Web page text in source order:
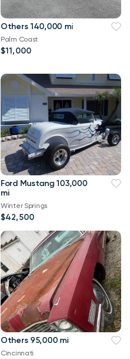
Others 140,000 mi
Palm Coast
$11,000
Ford Mustang 103,000
mi
Winter Springs
$42,500
Others 95,000 mi
Cincinnati